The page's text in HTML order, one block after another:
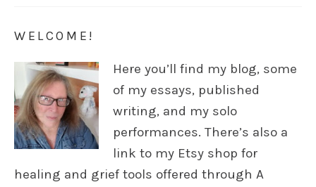
WELCOME!
Here you’ll find my blog, some
of my essays, published
writing, and my solo
performances. There’s also a
link to my Etsy shop for
healing and grief tools offered through A